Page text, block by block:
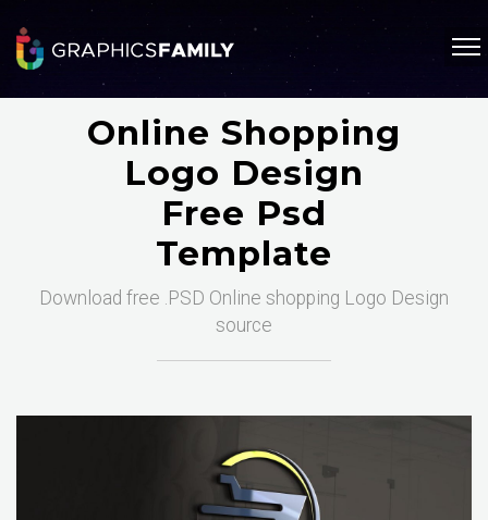
Online Shopping
Logo Design
Free Psd
Template
Download free .PSD Online shopping Logo Design
source